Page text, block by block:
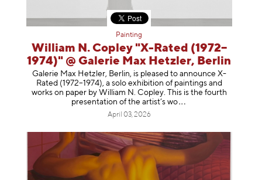
Painting
William N. Copley "X-Rated (1972–
1974)" @ Galerie Max Hetzler, Berlin
Galerie Max Hetzler, Berlin, is pleased to announce X-
Rated (1972–1974), a solo exhibition of paintings and
works on paper by William N. Copley. This is the fourth
presentation of the artist’s wo
April 03, 2026